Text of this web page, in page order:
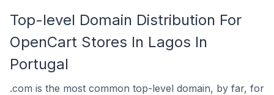
Top-level Domain Distribution For
OpenCart Stores In Lagos In
Portugal
.com is the most common top-level domain, by far, for